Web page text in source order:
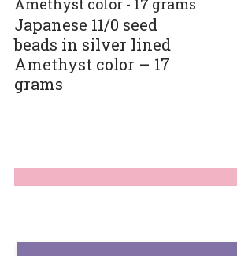
Japanese 11/0 seed
beads in silver lined
Amethyst color – 17
grams